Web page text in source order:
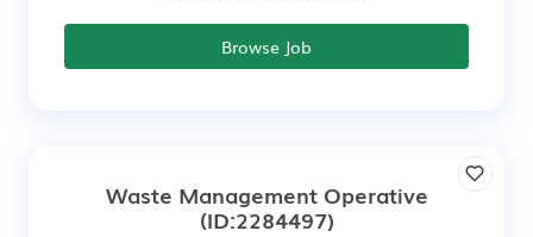
Browse Job
Waste Management Operative
(ID:2284497)